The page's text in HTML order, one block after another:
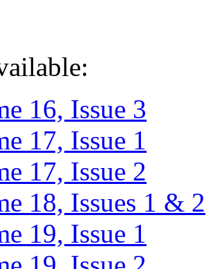
16, Issue 3
17, Issue 1
17, Issue 2
18, Issues 1 & 2
19, Issue 1